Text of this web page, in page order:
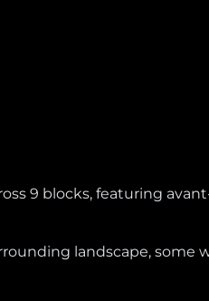
9 blocks, featuring
landscape, some